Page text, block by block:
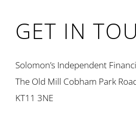
GET IN
Solomon’s Independent
The Old Mill Cobham Park
KT11 3NE